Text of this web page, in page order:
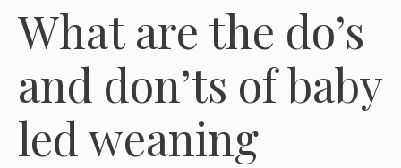
What are the do’s
and don’ts of baby
led weaning